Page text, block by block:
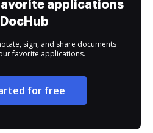
applications
sign, and share documents
favorite applications.
for free